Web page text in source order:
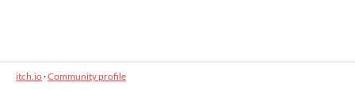
itch.io·Community profile